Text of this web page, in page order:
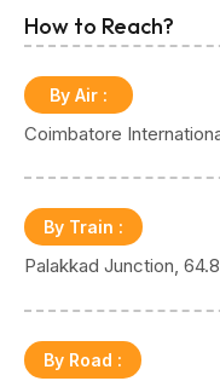
cultural programs
highlighted by the
chariots and
Accompanied by
percussion, the festival
amidst a divine
The towering chariots,
How to Reach?
By Air :
Coimbatore
By Train :
Palakkad Junction,
By Road :